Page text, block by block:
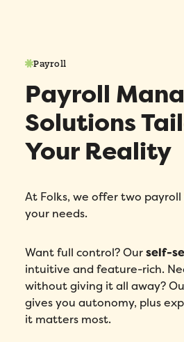
Payroll
Payroll
Solutions
Your Reality
At Folks, we offer two
your needs.
Want full control? Ourself-
intuitive and feature-rich.
without giving it all away?
gives you autonomy, plus
it matters most.